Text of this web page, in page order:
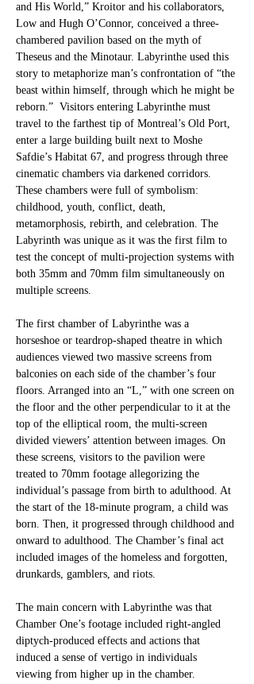
and His World,” Kroitor and his collaborators,
Low and Hugh O’Connor, conceived a three-
chambered pavilion based on the myth of
Theseus and the Minotaur. Labyrinthe used this
story to metaphorize man’s confrontation of “the
beast within himself, through which he might be
reborn.”  Visitors entering Labyrinthe must
travel to the farthest tip of Montreal’s Old Port,
enter a large building built next to Moshe
Safdie’s Habitat 67, and progress through three
cinematic chambers via darkened corridors.
These chambers were full of symbolism:
childhood, youth, conflict, death,
metamorphosis, rebirth, and celebration. The
Labyrinth was unique as it was the first film to
test the concept of multi-projection systems with
both 35mm and 70mm film simultaneously on
multiple screens.
The first chamber of Labyrinthe was a
horseshoe or teardrop-shaped theatre in which
audiences viewed two massive screens from
balconies on each side of the chamber’s four
floors. Arranged into an “L,” with one screen on
the floor and the other perpendicular to it at the
top of the elliptical room, the multi-screen
divided viewers’ attention between images. On
these screens, visitors to the pavilion were
treated to 70mm footage allegorizing the
individual’s passage from birth to adulthood. At
the start of the 18-minute program, a child was
born. Then, it progressed through childhood and
onward to adulthood. The Chamber’s final act
included images of the homeless and forgotten,
drunkards, gamblers, and riots.
The main concern with Labyrinthe was that
Chamber One’s footage included right-angled
diptych-produced effects and actions that
induced a sense of vertigo in individuals
viewing from higher up in the chamber.